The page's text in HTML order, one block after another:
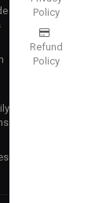
Policy
Refund
Policy